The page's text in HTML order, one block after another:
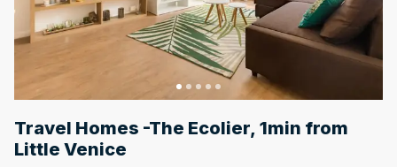
Travel Homes -The Ecolier, 1min from
Little Venice